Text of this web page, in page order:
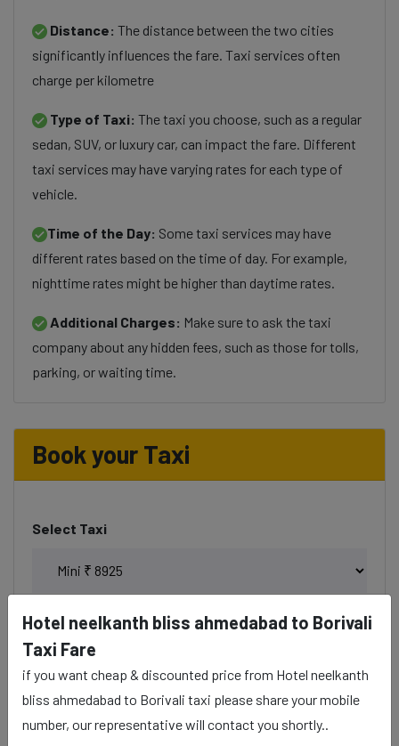
Distance: The distance between the two cities
significantly influences the fare. Taxi services often
charge per kilometre
Type of Taxi: The taxi you choose, such as a regular
sedan, SUV, or luxury car, can impact the fare. Different
taxi services may have varying rates for each type of
vehicle.
Time of the Day: Some taxi services may have
different rates based on the time of day. For example,
nighttime rates might be higher than daytime rates.
Additional Charges: Make sure to ask the taxi
company about any hidden fees, such as those for tolls,
parking, or waiting time.
Book your Taxi
Select Taxi
Phone
Date & Time
Hotel neelkanth bliss ahmedabad to Borivali
Taxi Fare
if you want cheap & discounted price from Hotel neelkanth
bliss ahmedabad to Borivali taxi please share your mobile
number, our representative will contact you shortly..